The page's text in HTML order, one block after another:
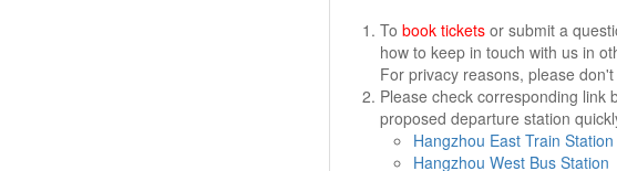
To book tickets or submit a
how to keep in touch with us in
For privacy reasons, please
Please check corresponding
proposed departure station
Hangzhou East Train
Hangzhou West Bus Station